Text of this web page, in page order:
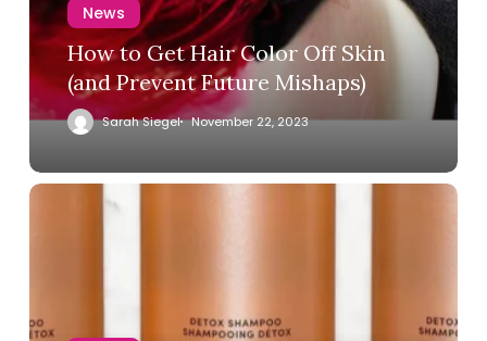
News
How to Get Hair Color Off Skin
(and Prevent Future Mishaps)
Sarah Siegel November 22, 2023